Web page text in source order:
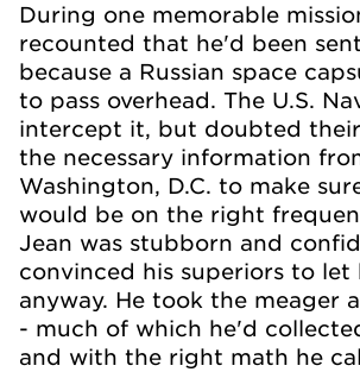
During one memorable
recounted that he'd been
because a Russian space
to pass overhead. The U.S.
intercept it, but doubted
the necessary information
Washington, D.C. to make
would be on the right
Jean was stubborn and
convinced his superiors to let
anyway. He took the meager
- much of which he'd
and with the right math he